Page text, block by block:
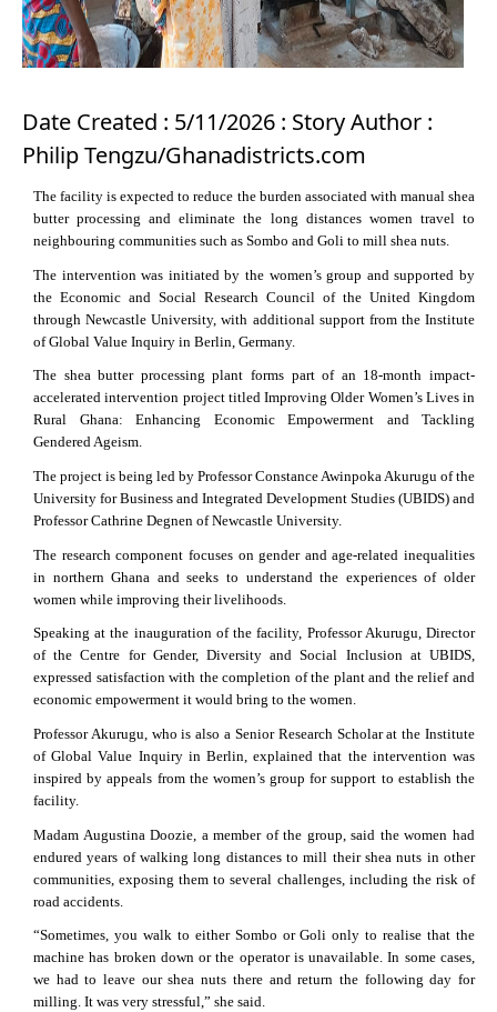
Date Created : 5/11/2026 : Story Author :
Philip Tengzu/Ghanadistricts.com
The facility is expected to reduce the burden associated with manual shea
butter processing and eliminate the long distances women travel to
neighbouring communities such as Sombo and Goli to mill shea nuts.
The intervention was initiated by the women’s group and supported by
the Economic and Social Research Council of the United Kingdom
through Newcastle University, with additional support from the Institute
of Global Value Inquiry in Berlin, Germany.
The shea butter processing plant forms part of an 18-month impact-
accelerated intervention project titled Improving Older Women’s Lives in
Rural Ghana: Enhancing Economic Empowerment and Tackling
Gendered Ageism.
The project is being led by Professor Constance Awinpoka Akurugu of the
University for Business and Integrated Development Studies (UBIDS) and
Professor Cathrine Degnen of Newcastle University.
The research component focuses on gender and age-related inequalities
in northern Ghana and seeks to understand the experiences of older
women while improving their livelihoods.
Speaking at the inauguration of the facility, Professor Akurugu, Director
of the Centre for Gender, Diversity and Social Inclusion at UBIDS,
expressed satisfaction with the completion of the plant and the relief and
economic empowerment it would bring to the women.
Professor Akurugu, who is also a Senior Research Scholar at the Institute
of Global Value Inquiry in Berlin, explained that the intervention was
inspired by appeals from the women’s group for support to establish the
facility.
Madam Augustina Doozie, a member of the group, said the women had
endured years of walking long distances to mill their shea nuts in other
communities, exposing them to several challenges, including the risk of
road accidents.
“Sometimes, you walk to either Sombo or Goli only to realise that the
machine has broken down or the operator is unavailable. In some cases,
we had to leave our shea nuts there and return the following day for
milling. It was very stressful,” she said.